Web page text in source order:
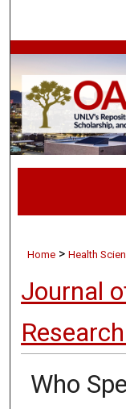
Home >Health
Journal
Who